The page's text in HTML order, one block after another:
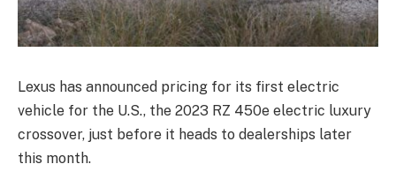
Lexus has announced pricing for its first electric
vehicle for the U.S., the 2023 RZ 450e electric luxury
crossover, just before it heads to dealerships later
this month.